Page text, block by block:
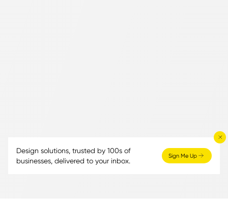
Design solutions, trusted by 100s of
businesses, delivered to your inbox.
Sign Me Up